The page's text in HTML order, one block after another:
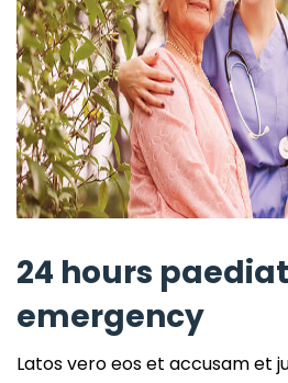
24 hours
emergency
Latos vero eos et accusam et